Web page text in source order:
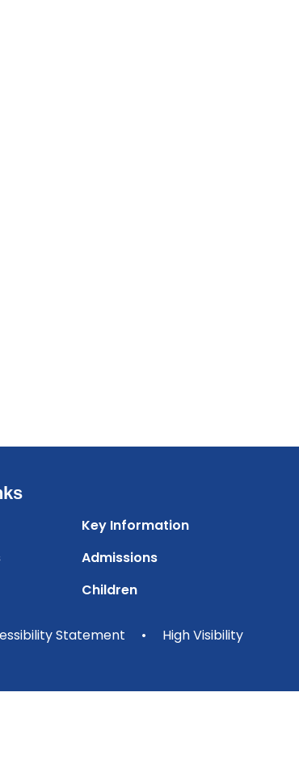
Key Information
Admissions
Children
Statement •
High Visibility